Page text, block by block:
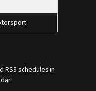
RS3 schedules in